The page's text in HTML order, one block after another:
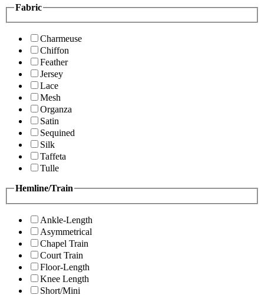
Fabric
Charmeuse
Chiffon
Feather
Jersey
Lace
Mesh
Organza
Satin
Sequined
Silk
Taffeta
Tulle
Hemline/Train
Ankle-Length
Asymmetrical
Chapel Train
Court Train
Floor-Length
Knee Length
Short/Mini